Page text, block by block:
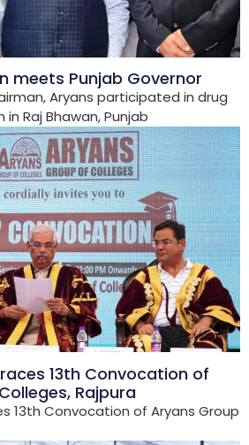
meets Punjab Governor
Aryans participated in drug
Raj Bhawan, Punjab
13th Convocation of
Rajpura
13th Convocation of Aryans Group